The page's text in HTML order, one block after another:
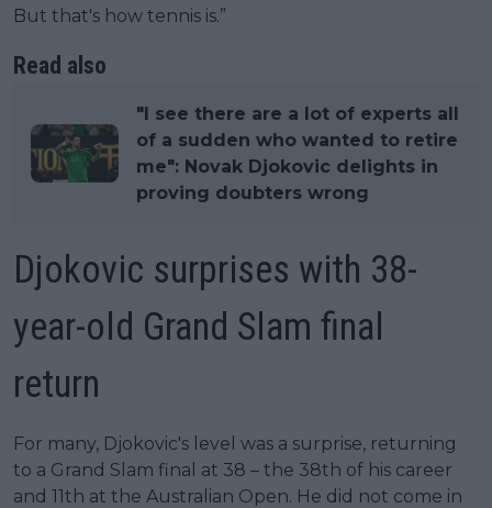
But that's how tennis is.”
Read also
"I see there are a lot of experts all
of a sudden who wanted to retire
me": Novak Djokovic delights in
proving doubters wrong
Djokovic surprises with 38-
year-old Grand Slam final
return
For many, Djokovic's level was a surprise, returning
to a Grand Slam final at 38 – the 38th of his career
and 11th at the Australian Open. He did not come in